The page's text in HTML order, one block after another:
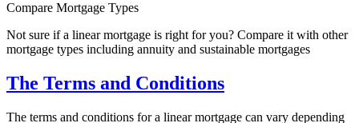
Compare Mortgage Types
Not sure if a linear mortgage is right for you? Compare it with other
mortgage types including annuity and sustainable mortgages
The Terms and Conditions
The terms and conditions for a linear mortgage can vary depending